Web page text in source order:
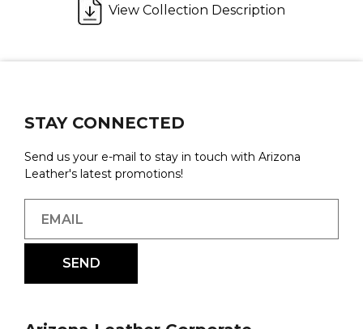
View Collection Description
STAY CONNECTED
Send us your e-mail to stay in touch with Arizona
Leather's latest promotions!